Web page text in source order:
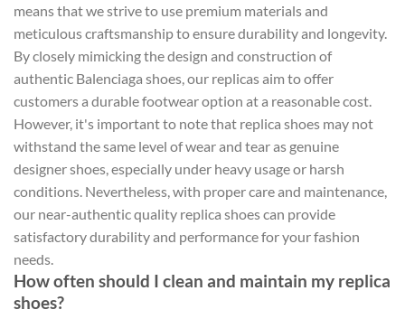
means that we strive to use premium materials and
meticulous craftsmanship to ensure durability and longevity.
By closely mimicking the design and construction of
authentic Balenciaga shoes, our replicas aim to offer
customers a durable footwear option at a reasonable cost.
However, it's important to note that replica shoes may not
withstand the same level of wear and tear as genuine
designer shoes, especially under heavy usage or harsh
conditions. Nevertheless, with proper care and maintenance,
our near-authentic quality replica shoes can provide
satisfactory durability and performance for your fashion
needs.
How often should I clean and maintain my replica
shoes?